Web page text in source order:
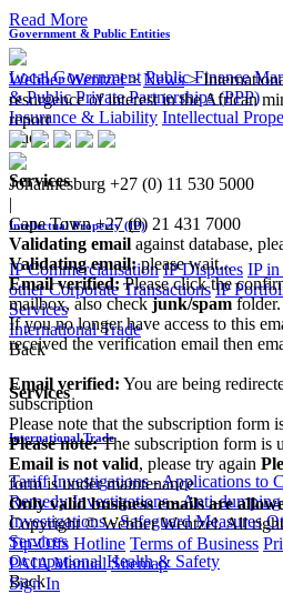
Government & Public Entities
Local Government Public Finance
& Public Private Partnerships (PPP)
Insurance & Liability Intellectual
Back
Services
Intellectual Property (IP)
IP Commercialisation IP Disputes IP
other Corporate Transactions IP
Services
International Trade
Back
Services
International Trade
Tariff Investigations - Applications to
Remedy Investigations - Anti-
Investigations - Safeguard Measures
Services
Occupational Health & Safety
Back
Read More
Webber Wentzel>News>
resurgence of interest in the African
report
Johannesburg +27 (0) 11 530 5000
|
Cape Town +27 (0) 21 431 7000
Validating email against database,
Validating email:please wait...
Email verified:Please click the
mailbox, also checkjunk/spamfolder.
If you no longer have access to this
received the verification email then
Email verified: You are being
subscription
Please note that the subscription form
Please note:The subscription form is
Email is not valid, please try again
form is under maintenance
Only valid business emails are
Copyright © Webber Wentzel. All
Tip-Offs Hotline Terms of Business
PAIA Manual Sitemap
Sign In